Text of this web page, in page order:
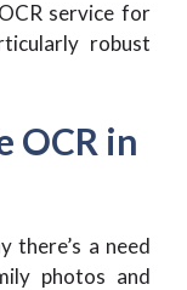
service for
robust
OCR in
there’s a need
photos and